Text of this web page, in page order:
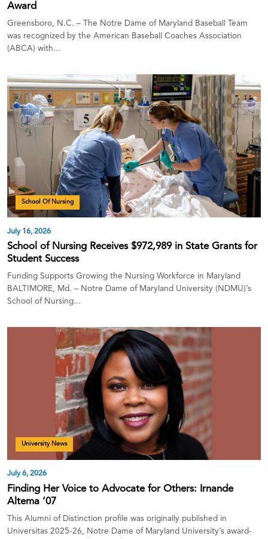
Award
Greensboro, N.C. – The Notre Dame of Maryland Baseball Team
was recognized by the American Baseball Coaches Association
(ABCA) with...
School Of Nursing
July 16, 2026
School of Nursing Receives $972,989 in State Grants for
Student Success
Funding Supports Growing the Nursing Workforce in Maryland
BALTIMORE, Md. – Notre Dame of Maryland University (NDMU)’s
School of Nursing...
University News
July 6, 2026
Finding Her Voice to Advocate for Others: Irnande
Altema ’07
This Alumni of Distinction profile was originally published in
Universitas 2025-26, Notre Dame of Maryland University’s award-